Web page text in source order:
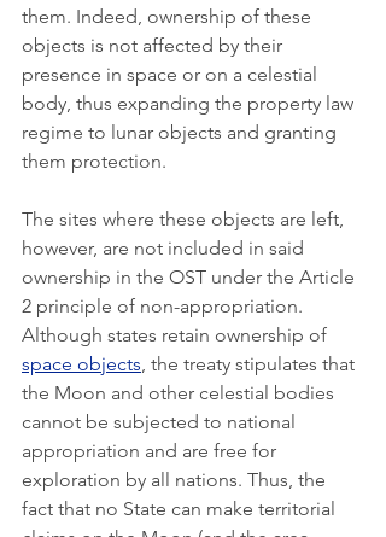
them. Indeed, ownership of these
objects is not affected by their
presence in space or on a celestial
body, thus expanding the property law
regime to lunar objects and granting
them protection.
The sites where these objects are left,
however, are not included in said
ownership in the OST under the Article
2 principle of non-appropriation.
Although states retain ownership of
space objects, the treaty stipulates that
the Moon and other celestial bodies
cannot be subjected to national
appropriation and are free for
exploration by all nations. Thus, the
fact that no State can make territorial